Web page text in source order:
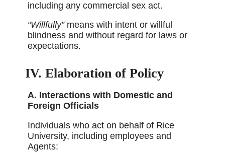
including any commercial sex act.
“Willfully”means with intent or willful
blindness and without regard for laws or
expectations.
IV. Elaboration of Policy
A. Interactions with Domestic and
Foreign Officials
Individuals who act on behalf of Rice
University, including employees and
Agents: